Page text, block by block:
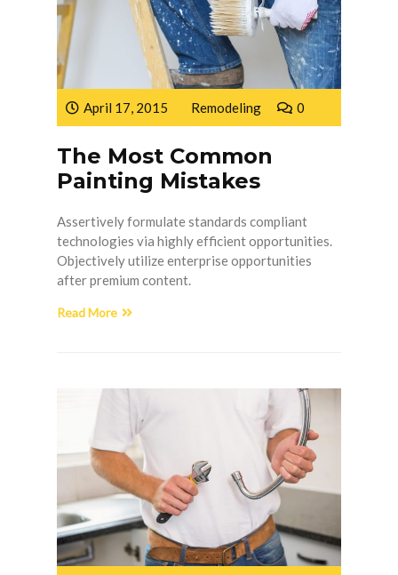
April 17, 2015 Remodeling 0
The Most Common
Painting Mistakes
Assertively formulate standards compliant
technologies via highly efficient opportunities.
Objectively utilize enterprise opportunities
after premium content.
Read More